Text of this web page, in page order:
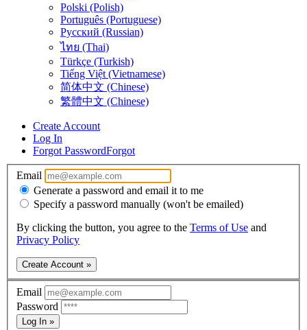
Polski (Polish)
Português (Portuguese)
Русский (Russian)
ไทย (Thai)
Türkçe (Turkish)
Tiếng Việt (Vietnamese)
简体中文 (Chinese)
繁體中文 (Chinese)
Create Account
Log In
Forgot PasswordForgot
Email
Generate a password and email it to me
Specify a password manually (won't be emailed)
By clicking the button, you agree to the Terms of Use and
Privacy Policy
Create Account »
Email
Password
Log In »